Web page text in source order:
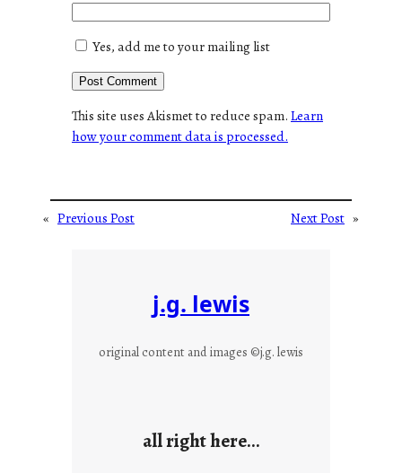
Yes, add me to your mailing list
This site uses Akismet to reduce spam.Learn
how your comment data is processed.
« Previous Post Next Post »
j.g. lewis
original content and images ©j.g. lewis
all right here…